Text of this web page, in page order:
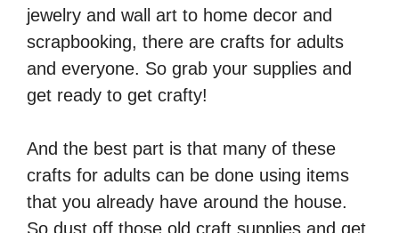
jewelry and wall art to home decor and
scrapbooking, there are crafts for adults
and everyone. So grab your supplies and
get ready to get crafty!
And the best part is that many of these
crafts for adults can be done using items
that you already have around the house.
So dust off those old craft supplies and get